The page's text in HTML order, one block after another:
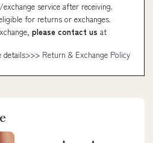
service after receiving.
for returns or exchanges.
please contact us at
details>>> Return & Exchange Policy